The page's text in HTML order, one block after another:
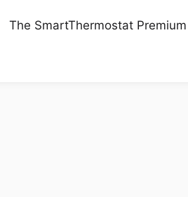
The SmartThermostat